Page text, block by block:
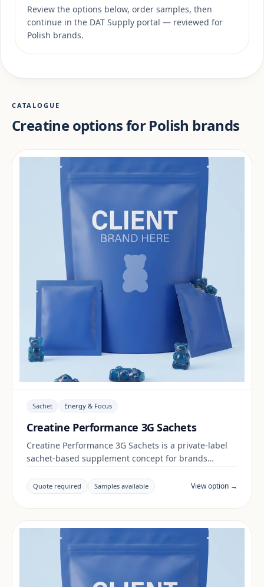
Review the options below, order samples, then
continue in the DAT Supply portal — reviewed for
Polish brands.
CATALOGUE
Creatine options for Polish brands
Sachet Energy & Focus
Creatine Performance 3G Sachets
Creatine Performance 3G Sachets is a private-label
sachet-based supplement concept for brands
claims and documentation are reviewed per project
and target market.
Quote required Samples available View option →